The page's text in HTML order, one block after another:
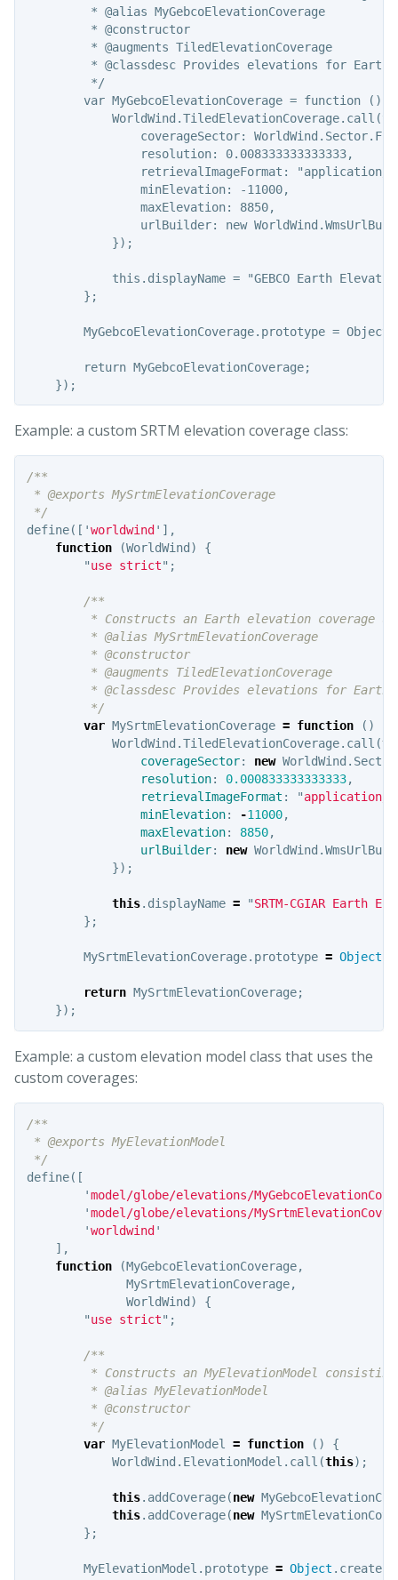
         * @alias MyGebcoElevationCoverage
         * @constructor
         * @augments TiledElevationCoverage
* @classdesc Provides elevations for
         */
        var MyGebcoElevationCoverage = function () {
coverageSector:
                resolution: 0.008333333333333,
retrievalImageFormat: "application/
                minElevation: -11000,
                maxElevation: 8850,
urlBuilder: new
            });
this.displayName = "GEBCO Earth
        };
MyGebcoElevationCoverage.prototype =
        return MyGebcoElevationCoverage;
Example: a custom SRTM elevation coverage class:
/**
* @exports MySrtmElevationCoverage
*/
define([ 'worldwind ' ],
function
(WorldWind )
{
"use strict" ;
/**
* Constructs an Earth elevation coverage
         * @alias MySrtmElevationCoverage
         * @constructor
         * @augments TiledElevationCoverage
* @classdesc Provides elevations for
         */
var MySrtmElevationCoverage = function ()
WorldWind .TiledElevationCoverage. call (
coverageSector: new WorldWind . Sector
resolution: 0.000833333333333,
retrievalImageFormat : "application/
minElevation: -11000,
maxElevation: 8850,
urlBuilder: new WorldWind .
});
this. displayName = "SRTM-CGIAR Earth
};
MySrtmElevationCoverage. prototype = Object
return MySrtmElevationCoverage;
});
Example: a custom elevation model class that uses the
custom coverages:
/**
* @exports MyElevationModel
*/
define([
'model/globe/elevations/
'model/globe/elevations/
'worldwind '
],
function
(MyGebcoElevationCoverage,
MySrtmElevationCoverage,
WorldWind )
{
"use strict" ;
/**
* Constructs an MyElevationModel
         * @alias MyElevationModel
         * @constructor
         */
var MyElevationModel = function ()
{
WorldWind . ElevationModel . call (this);
this. addCoverage(new
this. addCoverage(new
};
MyElevationModel . prototype = Object . create(